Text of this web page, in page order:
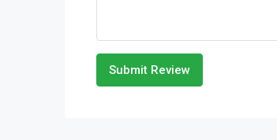
Submit Review